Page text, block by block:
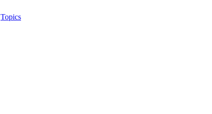
Topics